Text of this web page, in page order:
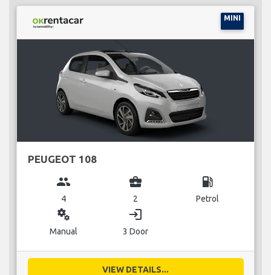
MINI
PEUGEOT 108
group
4
business_center
2
local_gas_station
Petrol
miscellaneous_services
Manual
login
3 Door
VIEW DETAILS...